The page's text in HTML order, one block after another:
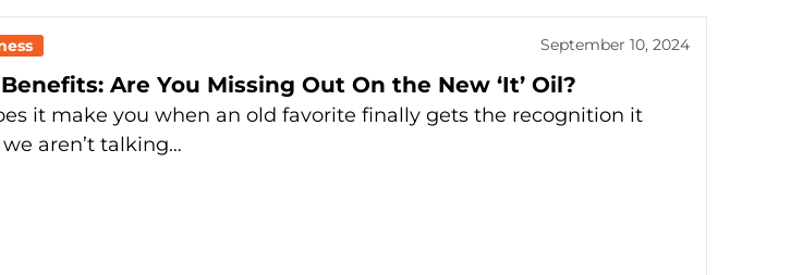
September 10, 2024
Are You Missing Out On the New ‘It’ Oil?
it make you when an old favorite finally gets the recognition it
aren’t talking…